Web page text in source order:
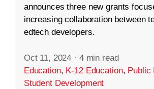
announces three new grants
increasing collaboration between
edtech developers.
Oct 11, 2024 · 4 min read
Education, K-12 Education, Public
Student Development